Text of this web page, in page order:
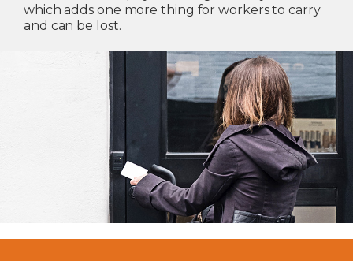
which adds one more thing for workers to carry
and can be lost.